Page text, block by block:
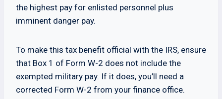
the highest pay for enlisted personnel plus
imminent danger pay.
To make this tax benefit official with the IRS, ensure
that Box 1 of Form W-2 does not include the
exempted military pay. If it does, you’ll need a
corrected Form W-2 from your finance office.